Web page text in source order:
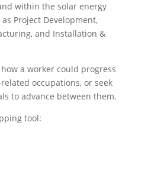
within the solar energy
Project Development,
and Installation &
a worker could progress
occupations, or seek
to advance between them.
tool: